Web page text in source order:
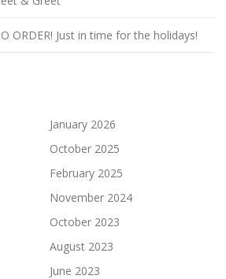
ORDER! Just in time for the holidays!
January 2026
October 2025
February 2025
November 2024
October 2023
August 2023
June 2023